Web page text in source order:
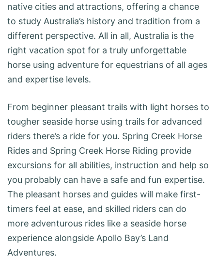
native cities and attractions, offering a chance
to study Australia’s history and tradition from a
different perspective. All in all, Australia is the
right vacation spot for a truly unforgettable
horse using adventure for equestrians of all ages
and expertise levels.
From beginner pleasant trails with light horses to
tougher seaside horse using trails for advanced
riders there’s a ride for you. Spring Creek Horse
Rides and Spring Creek Horse Riding provide
excursions for all abilities, instruction and help so
you probably can have a safe and fun expertise.
The pleasant horses and guides will make first-
timers feel at ease, and skilled riders can do
more adventurous rides like a seaside horse
experience alongside Apollo Bay’s Land
Adventures.